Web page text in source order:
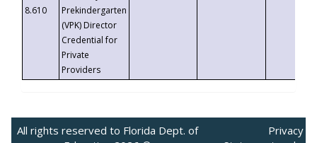
8.610
Prekindergarten
(VPK) Director
Credential for
Private
Providers
All rights reserved to Florida Dept. of
Privacy